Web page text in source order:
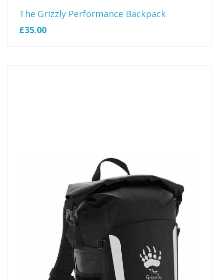
The Grizzly Performance Backpack
£35.00